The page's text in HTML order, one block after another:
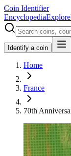
Coin Identifier
EncyclopediaExplore
Identify a coin
Home
France
70th